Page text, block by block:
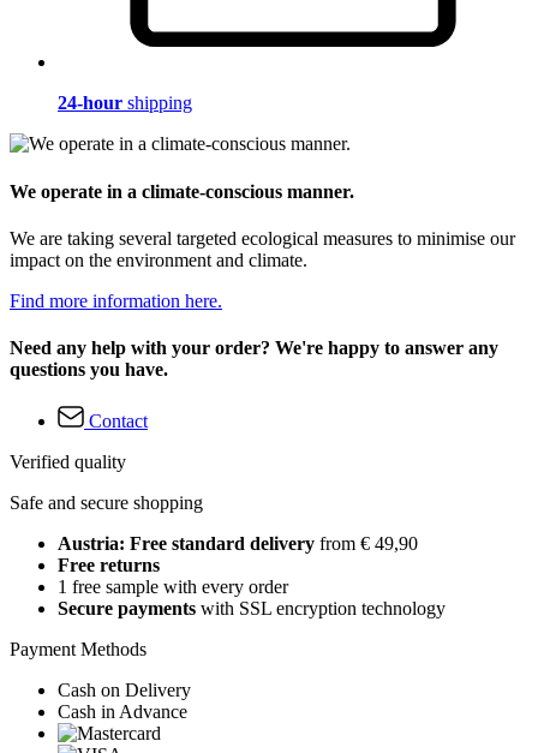
24-hour shipping
We operate in a climate-conscious manner.
We are taking several targeted ecological measures to minimise our
impact on the environment and climate.
Find more information here.
Need any help with your order? We're happy to answer any
questions you have.
Contact
Verified quality
Safe and secure shopping
Austria: Free standard delivery from € 49,90
Free returns
1 free sample with every order
Secure payments with SSL encryption technology
Payment Methods
Cash on Delivery
Cash in Advance